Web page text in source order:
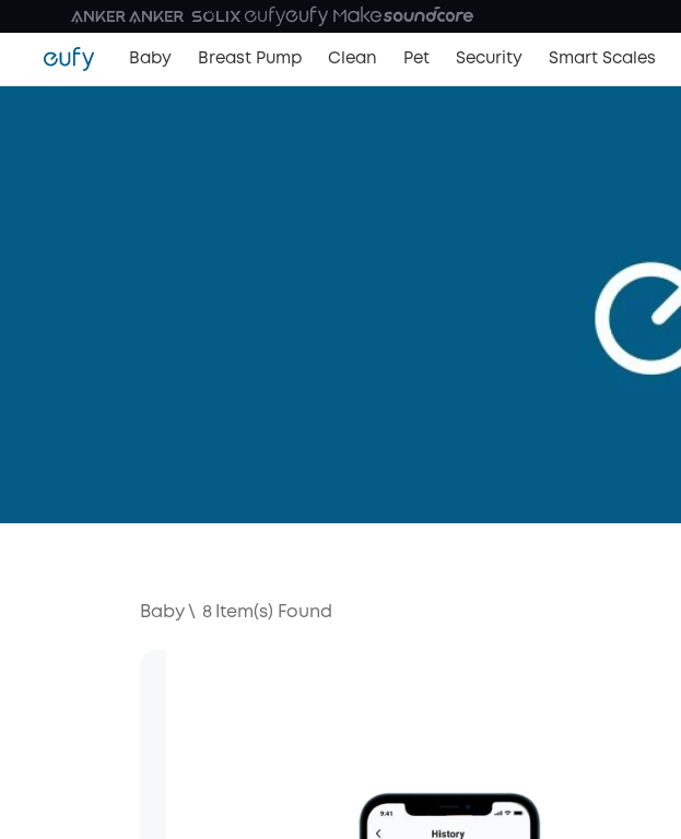
Baby Breast Pump Clean Pet Security Smart Scales
Baby \ 8 Item(s) Found